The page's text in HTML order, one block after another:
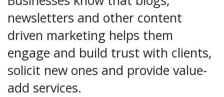
newsletters and other content
driven marketing helps them
engage and build trust with clients,
solicit new ones and provide value-
add services.